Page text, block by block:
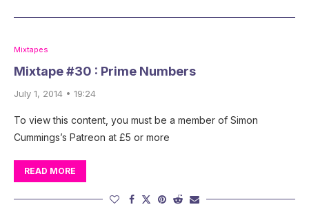
Mixtapes
Mixtape #30 : Prime Numbers
July 1, 2014 • 19:24
To view this content, you must be a member of Simon
Cummings’s Patreon at £5 or more
READ MORE